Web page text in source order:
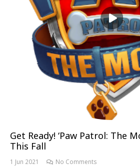
Get Ready! ‘Paw Patrol: The
This Fall
1 Jun 2021 No Comments